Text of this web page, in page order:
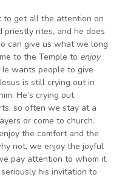
to get all the attention on
priestly rites, and he does
can give us what we long
to the Temple to enjoy
wants people to give
is still crying out in
He’s crying out
so often we stay at a
or come to church.
the comfort and the
not, we enjoy the joyful
pay attention to whom it
his invitation to